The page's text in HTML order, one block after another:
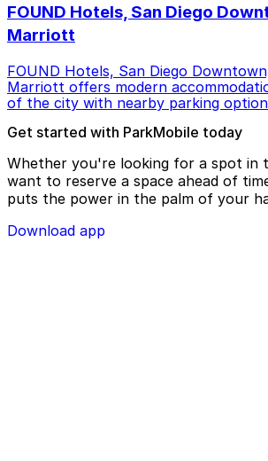
FOUND Hotels, San Diego
Marriott
FOUND Hotels, San Diego
Marriott offers modern
of the city with nearby parking
Get started with ParkMobile today
Whether you're looking for a spot in
want to reserve a space ahead of
puts the power in the palm of your
Download app